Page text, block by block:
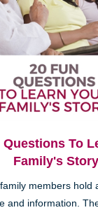
Questions To
Family's Story
members hold
and information.